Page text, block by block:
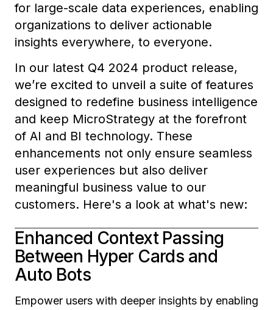
for large-scale data experiences, enabling
organizations to deliver actionable
insights everywhere, to everyone.
In our latest Q4 2024 product release,
we’re excited to unveil a suite of features
designed to redefine business intelligence
and keep MicroStrategy at the forefront
of AI and BI technology. These
enhancements not only ensure seamless
user experiences but also deliver
meaningful business value to our
customers. Here's a look at what's new:
Enhanced Context Passing
Between Hyper Cards and
Auto Bots
Empower users with deeper insights by enabling